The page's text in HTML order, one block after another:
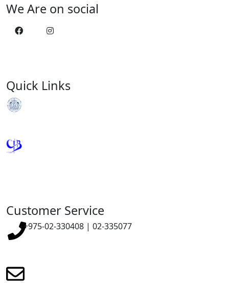
We Are on social
Quick Links
Customer Service
+975-02-330408 | 02-335077